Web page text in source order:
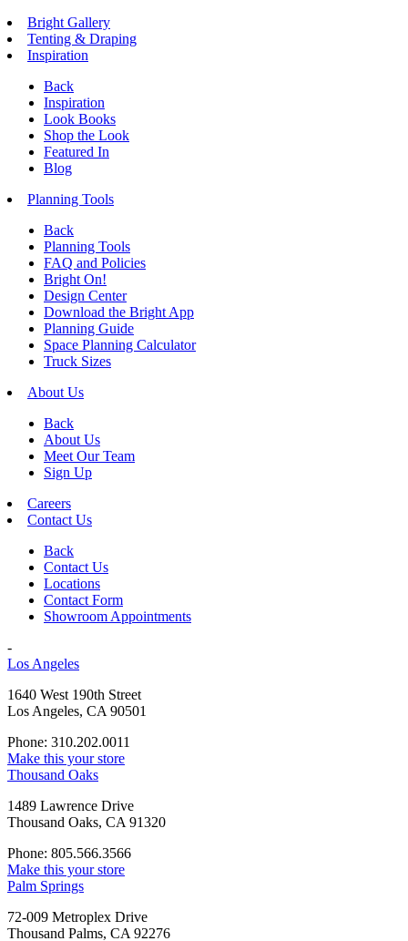
Bright Gallery
Tenting & Draping
Inspiration
Back
Inspiration
Look Books
Shop the Look
Featured In
Blog
Planning Tools
Back
Planning Tools
FAQ and Policies
Bright On!
Design Center
Download the Bright App
Planning Guide
Space Planning Calculator
Truck Sizes
About Us
Back
About Us
Meet Our Team
Sign Up
Careers
Contact Us
Back
Contact Us
Locations
Contact Form
Showroom Appointments
-
Los Angeles
1640 West 190th Street
Los Angeles, CA 90501
Phone: 310.202.0011
Make this your store
Thousand Oaks
1489 Lawrence Drive
Thousand Oaks, CA 91320
Phone: 805.566.3566
Make this your store
Palm Springs
72-009 Metroplex Drive
Thousand Palms, CA 92276